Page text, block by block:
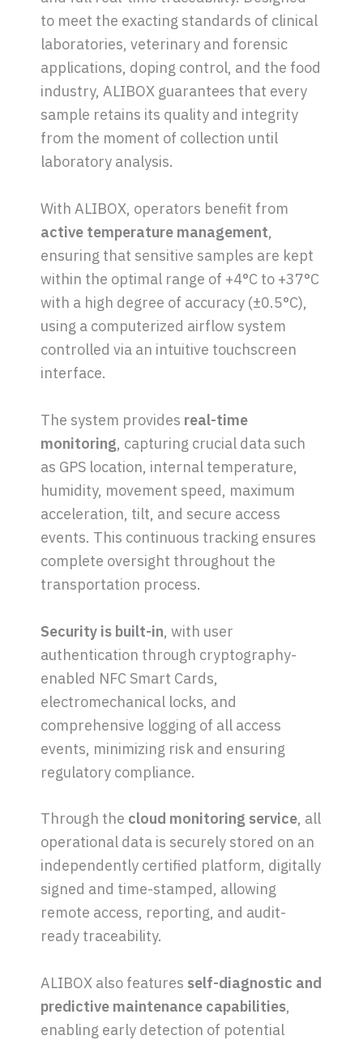
to meet the exacting standards of clinical
laboratories, veterinary and forensic
applications, doping control, and the food
industry, ALIBOX guarantees that every
sample retains its quality and integrity
from the moment of collection until
laboratory analysis.
With ALIBOX, operators benefit from
active temperature management,
ensuring that sensitive samples are kept
within the optimal range of +4°C to +37°C
with a high degree of accuracy (±0.5°C),
using a computerized airflow system
controlled via an intuitive touchscreen
interface.
The system provides real-time
monitoring, capturing crucial data such
as GPS location, internal temperature,
humidity, movement speed, maximum
acceleration, tilt, and secure access
events. This continuous tracking ensures
complete oversight throughout the
transportation process.
Security is built-in, with user
authentication through cryptography-
enabled NFC Smart Cards,
electromechanical locks, and
comprehensive logging of all access
events, minimizing risk and ensuring
regulatory compliance.
Through the cloud monitoring service, all
operational data is securely stored on an
independently certified platform, digitally
signed and time-stamped, allowing
remote access, reporting, and audit-
ready traceability.
ALIBOX also features self-diagnostic and
predictive maintenance capabilities,
enabling early detection of potential